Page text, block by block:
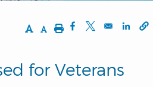
Increase Text Size
Decrease Text Size
PrintOpens in a new
Opens in a
for Veterans